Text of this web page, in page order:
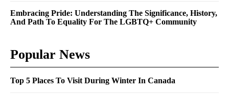
Embracing Pride: Understanding The Significance, History,
And Path To Equality For The LGBTQ+ Community
Popular News
Top 5 Places To Visit During Winter In Canada